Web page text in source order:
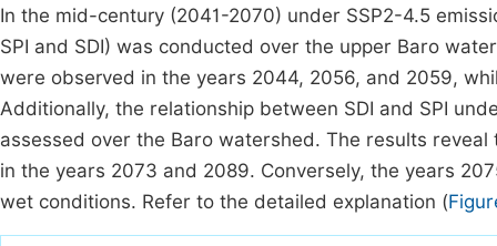
In the mid-century (2041-2070) under SSP2-4.5
SPI and SDI) was conducted over the upper Baro
were observed in the years 2044, 2056, and 2059,
Additionally, the relationship between SDI and SPI
assessed over the Baro watershed. The results
in the years 2073 and 2089. Conversely, the years
wet conditions. Refer to the detailed explanation (